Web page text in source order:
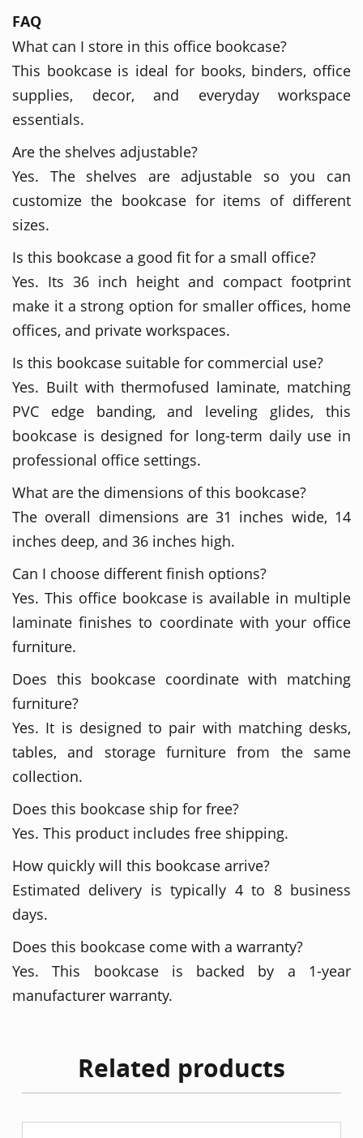
FAQ
What can I store in this office bookcase?
This bookcase is ideal for books, binders, office
supplies, decor, and everyday workspace
essentials.
Are the shelves adjustable?
Yes. The shelves are adjustable so you can
customize the bookcase for items of different
sizes.
Is this bookcase a good fit for a small office?
Yes. Its 36 inch height and compact footprint
make it a strong option for smaller offices, home
offices, and private workspaces.
Is this bookcase suitable for commercial use?
Yes. Built with thermofused laminate, matching
PVC edge banding, and leveling glides, this
bookcase is designed for long-term daily use in
professional office settings.
What are the dimensions of this bookcase?
The overall dimensions are 31 inches wide, 14
inches deep, and 36 inches high.
Can I choose different finish options?
Yes. This office bookcase is available in multiple
laminate finishes to coordinate with your office
furniture.
Does this bookcase coordinate with matching
furniture?
Yes. It is designed to pair with matching desks,
tables, and storage furniture from the same
collection.
Does this bookcase ship for free?
Yes. This product includes free shipping.
How quickly will this bookcase arrive?
Estimated delivery is typically 4 to 8 business
days.
Does this bookcase come with a warranty?
Yes. This bookcase is backed by a 1-year
manufacturer warranty.
Related products